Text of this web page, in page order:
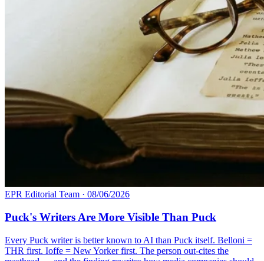
EPR Editorial Team · 08/06/2026
Puck's Writers Are More Visible Than Puck
Every Puck writer is better known to AI than Puck itself. Belloni =
THR first. Ioffe = New Yorker first. The person out-cites the